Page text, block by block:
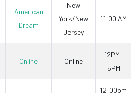
American
Dream
New
York/New
Jersey
11:00 AM
Online Online
12PM-
5PM
12:00pm